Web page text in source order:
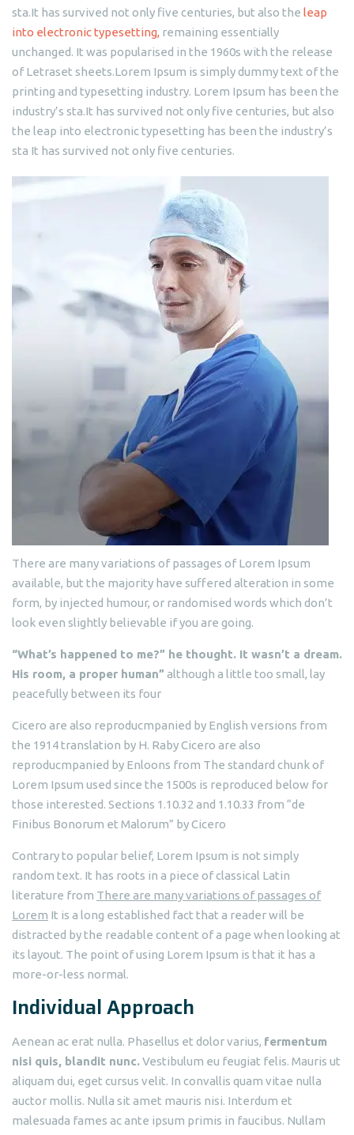
sta.It has survived not only five centuries, but also the leap
into electronic typesetting, remaining essentially
unchanged. It was popularised in the 1960s with the release
of Letraset sheets.Lorem Ipsum is simply dummy text of the
printing and typesetting industry. Lorem Ipsum has been the
industry’s sta.It has survived not only five centuries, but also
the leap into electronic typesetting has been the industry’s
sta It has survived not only five centuries.
There are many variations of passages of Lorem Ipsum
available, but the majority have suffered alteration in some
form, by injected humour, or randomised words which don’t
look even slightly believable if you are going.
“What’s happened to me?” he thought. It wasn’t a dream.
His room, a proper human”although a little too small, lay
peacefully between its four
Cicero are also reproducmpanied by English versions from
the 1914 translation by H. Raby Cicero are also
reproducmpanied by Enloons from The standard chunk of
Lorem Ipsum used since the 1500s is reproduced below for
those interested. Sections 1.10.32 and 1.10.33 from “de
Finibus Bonorum et Malorum” by Cicero
Contrary to popular belief, Lorem Ipsum is not simply
random text. It has roots in a piece of classical Latin
literature from There are many variations of passages of
Lorem It is a long established fact that a reader will be
distracted by the readable content of a page when looking at
its layout. The point of using Lorem Ipsum is that it has a
more-or-less normal.
Individual Approach
Aenean ac erat nulla. Phasellus et dolor varius, fermentum
nisi quis, blandit nunc.Vestibulum eu feugiat felis. Mauris ut
aliquam dui, eget cursus velit. In convallis quam vitae nulla
auctor mollis. Nulla sit amet mauris nisi. Interdum et
malesuada fames ac ante ipsum primis in faucibus. Nullam